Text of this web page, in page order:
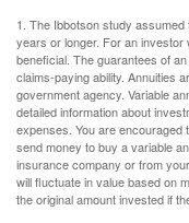
1. The Ibbotson study
years or longer. For an
beneficial. The guarantees of
claims-paying ability. Annuities
government agency. Variable
detailed information about
expenses. You are
send money to buy a variable
insurance company or from
will fluctuate in value based on
the original amount invested if